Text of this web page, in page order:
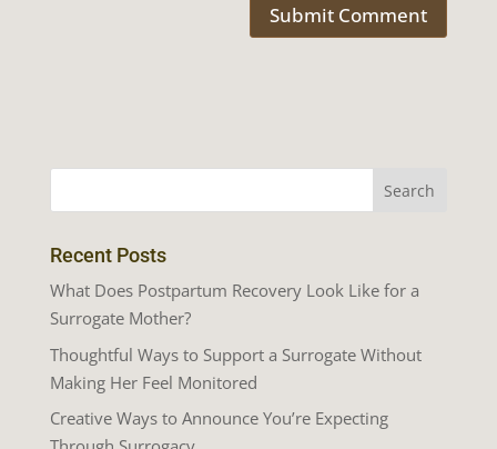
Recent Posts
What Does Postpartum Recovery Look Like for a
Surrogate Mother?
Thoughtful Ways to Support a Surrogate Without
Making Her Feel Monitored
Creative Ways to Announce You’re Expecting